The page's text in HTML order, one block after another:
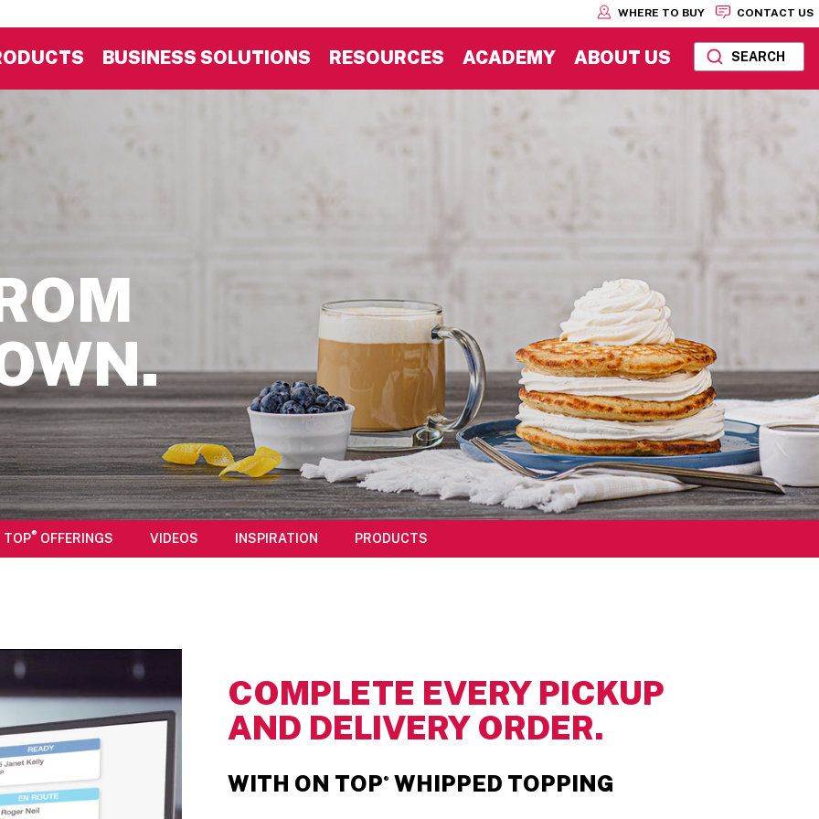
WHERE TO BUY CONTACT US
BUSINESS SOLUTIONS RESOURCES ACADEMY ABOUT US SEARCH
TOP® OFFERINGS VIDEOS INSPIRATION PRODUCTS
COMPLETE EVERY PICKUP
AND DELIVERY ORDER.
WITH ON TOP® WHIPPED TOPPING